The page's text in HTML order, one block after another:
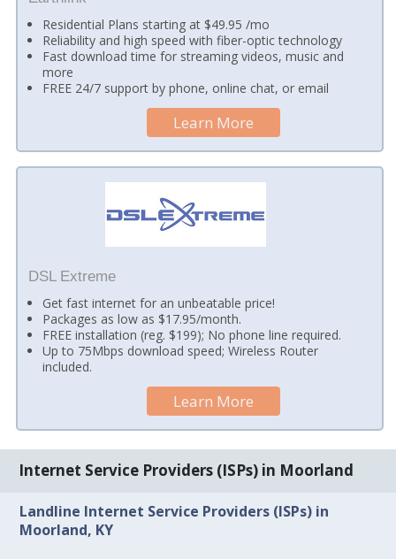
Residential Plans starting at $49.95 /mo
Reliability and high speed with fiber-optic technology
Fast download time for streaming videos, music and
more
FREE 24/7 support by phone, online chat, or email
Learn More
DSL Extreme
Get fast internet for an unbeatable price!
Packages as low as $17.95/month.
FREE installation (reg. $199); No phone line required.
Up to 75Mbps download speed; Wireless Router
included.
Learn More
Internet Service Providers (ISPs) in Moorland
Landline Internet Service Providers (ISPs) in
Moorland, KY